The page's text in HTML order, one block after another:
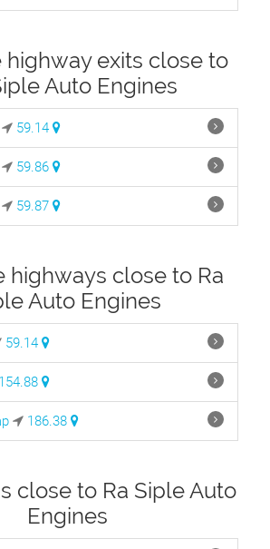
highway exits close to
Auto Engines
59.14
59.86
59.87
highways close to Ra
Auto Engines
59.14
154.88
186.38
close to Ra Siple Auto
Engines